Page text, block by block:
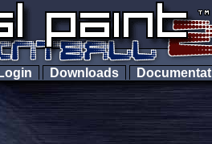
Downloads